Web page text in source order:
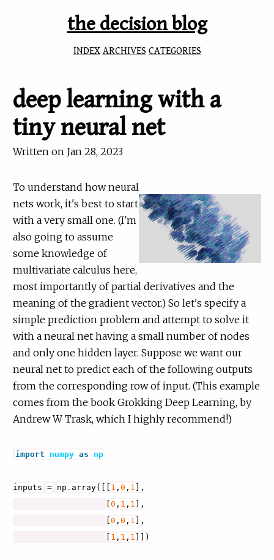
the decision blog
INDEX ARCHIVES CATEGORIES
deep learning with a
tiny neural net
Written on Jan 28, 2023
To understand how neural
nets work, it's best to start
with a very small one. (I'm
also going to assume
some knowledge of
multivariate calculus here,
most importantly of partial derivatives and the
meaning of the gradient vector.) So let's specify a
simple prediction problem and attempt to solve it
with a neural net having a small number of nodes
and only one hidden layer. Suppose we want our
neural net to predict each of the following outputs
from the corresponding row of input. (This example
comes from the book Grokking Deep Learning, by
Andrew W Trask, which I highly recommend!)
import numpy as np
inputs = np . array([[ 1 , 0 , 1 ],
0 , 1 , 1 ],
0 , 0 , 1 ],
1 , 1 , 1 ]])